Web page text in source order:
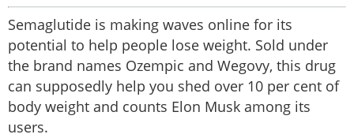
Semaglutide is making waves online for its
potential to help people lose weight. Sold under
the brand names Ozempic and Wegovy, this drug
can supposedly help you shed over 10 per cent of
body weight and counts Elon Musk among its
users.